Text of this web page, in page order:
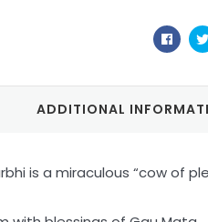
ADDITIONAL
is a miraculous “cow